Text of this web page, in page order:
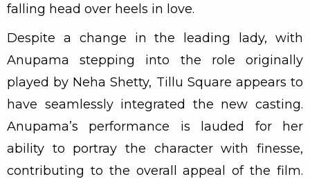
falling head over heels in love.
Despite a change in the leading lady, with
Anupama stepping into the role originally
played by Neha Shetty, Tillu Square appears to
have seamlessly integrated the new casting.
Anupama’s performance is lauded for her
ability to portray the character with finesse,
contributing to the overall appeal of the film.